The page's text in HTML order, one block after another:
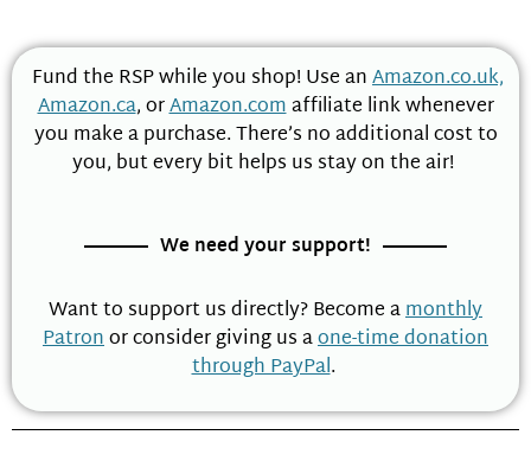
Fund the RSP while you shop! Use anAmazon.co.uk,
Amazon.ca, orAmazon.comaffiliate link whenever
you make a purchase. There’s no additional cost to
you, but every bit helps us stay on the air!
We need your support!
Want to support us directly? Become amonthly
Patronor consider giving us aone-time donation
through PayPal.